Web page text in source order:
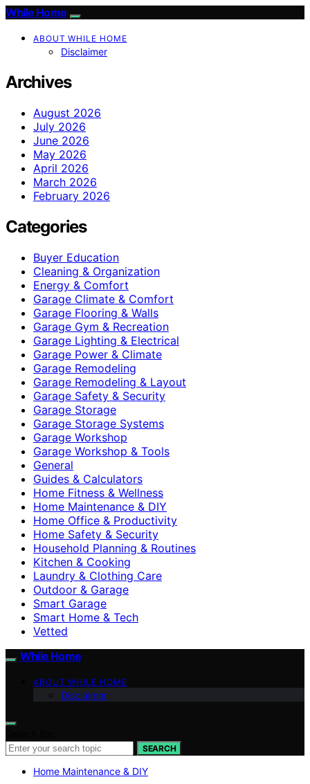
While Home
ABOUT WHILE HOME
Disclaimer
Archives
August 2026
July 2026
June 2026
May 2026
April 2026
March 2026
February 2026
Categories
Buyer Education
Cleaning & Organization
Energy & Comfort
Garage Climate & Comfort
Garage Flooring & Walls
Garage Gym & Recreation
Garage Lighting & Electrical
Garage Power & Climate
Garage Remodeling
Garage Remodeling & Layout
Garage Safety & Security
Garage Storage
Garage Storage Systems
Garage Workshop
Garage Workshop & Tools
General
Guides & Calculators
Home Fitness & Wellness
Home Maintenance & DIY
Home Office & Productivity
Home Safety & Security
Household Planning & Routines
Kitchen & Cooking
Laundry & Clothing Care
Outdoor & Garage
Smart Garage
Smart Home & Tech
Vetted
While Home
ABOUT WHILE HOME
Disclaimer
SEARCH
Home Maintenance & DIY